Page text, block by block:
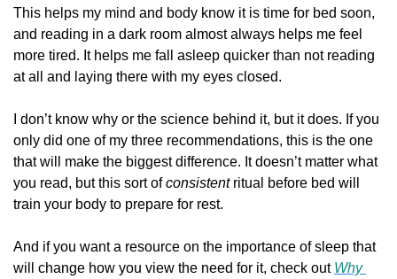
This helps my mind and body know it is time for bed soon,
and reading in a dark room almost always helps me feel
more tired. It helps me fall asleep quicker than not reading
at all and laying there with my eyes closed.
I don’t know why or the science behind it, but it does. If you
only did one of my three recommendations, this is the one
that will make the biggest difference. It doesn’t matter what
you read, but this sort of consistent ritual before bed will
train your body to prepare for rest.
And if you want a resource on the importance of sleep that
will change how you view the need for it, check out Why